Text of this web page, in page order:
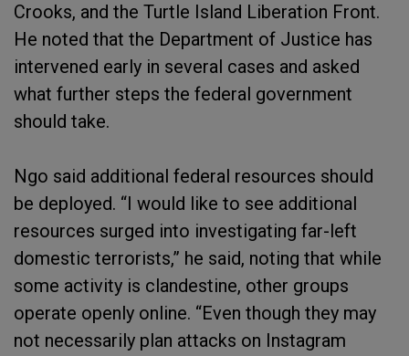
Crooks, and the Turtle Island Liberation Front.
He noted that the Department of Justice has
intervened early in several cases and asked
what further steps the federal government
should take.
Ngo said additional federal resources should
be deployed. “I would like to see additional
resources surged into investigating far-left
domestic terrorists,” he said, noting that while
some activity is clandestine, other groups
operate openly online. “Even though they may
not necessarily plan attacks on Instagram